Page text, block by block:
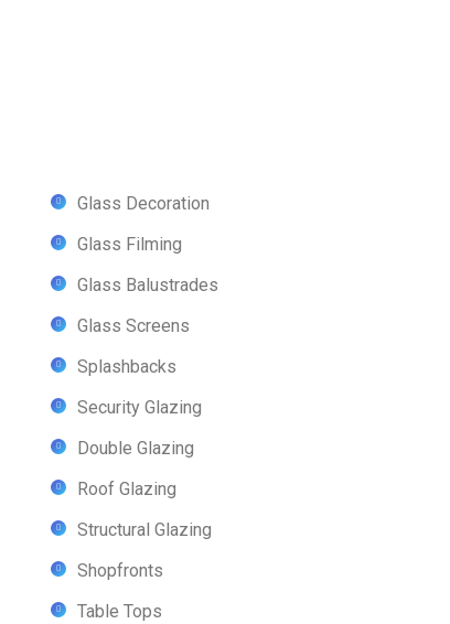
Glass Decoration
Glass Filming
Glass Balustrades
Glass Screens
Splashbacks
Security Glazing
Double Glazing
Roof Glazing
Structural Glazing
Shopfronts
Table Tops